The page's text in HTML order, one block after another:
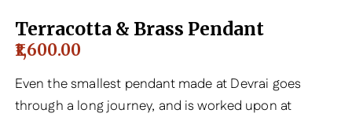
Terracotta & Brass Pendant
1,600.00
Even the smallest pendant made at Devrai goes
through a long journey, and is worked upon at